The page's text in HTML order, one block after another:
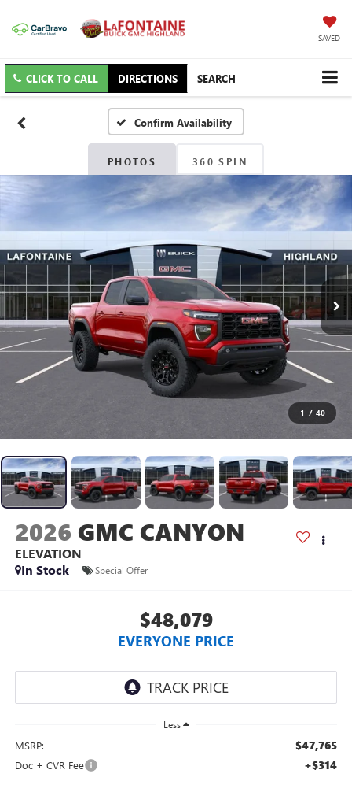
SAVED
CLICK TO CALL DIRECTIONS SEARCH
Confirm Availability
PHOTOS 360 SPIN
1 / 40
2026 GMC CANYON
ELEVATION
In Stock
Special Offer
$48,079
EVERYONE PRICE
Less
MSRP: $47,765
Doc + CVR Fee +$314